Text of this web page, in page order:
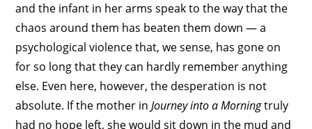
and the infant in her arms speak to the way that the
chaos around them has beaten them down — a
psychological violence that, we sense, has gone on
for so long that they can hardly remember anything
else. Even here, however, the desperation is not
absolute. If the mother inJourney into a Morningtruly
had no hope left, she would sit down in the mud and